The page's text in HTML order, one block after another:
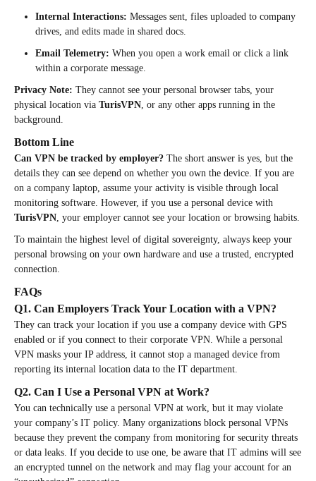
Internal Interactions: Messages sent, files uploaded to company
drives, and edits made in shared docs.
Email Telemetry: When you open a work email or click a link
within a corporate message.
Privacy Note: They cannot see your personal browser tabs, your
physical location via TurisVPN , or any other apps running in the
background.
Bottom Line
Can VPN be tracked by employer? The short answer is yes, but the
details they can see depend on whether you own the device. If you are
on a company laptop, assume your activity is visible through local
monitoring software. However, if you use a personal device with
TurisVPN , your employer cannot see your location or browsing habits.
To maintain the highest level of digital sovereignty, always keep your
personal browsing on your own hardware and use a trusted, encrypted
connection.
FAQs
Q1. Can Employers Track Your Location with a VPN?
They can track your location if you use a company device with GPS
enabled or if you connect to their corporate VPN. While a personal
VPN masks your IP address, it cannot stop a managed device from
reporting its internal location data to the IT department.
Q2. Can I Use a Personal VPN at Work?
You can technically use a personal VPN at work, but it may violate
your company’s IT policy. Many organizations block personal VPNs
because they prevent the company from monitoring for security threats
or data leaks. If you decide to use one, be aware that IT admins will see
an encrypted tunnel on the network and may flag your account for an